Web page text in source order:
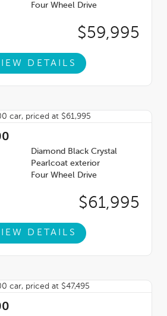
Four Wheel Drive
$59,995
DETAILS
Diamond Black Crystal
Pearlcoat exterior
Four Wheel Drive
$61,995
DETAILS